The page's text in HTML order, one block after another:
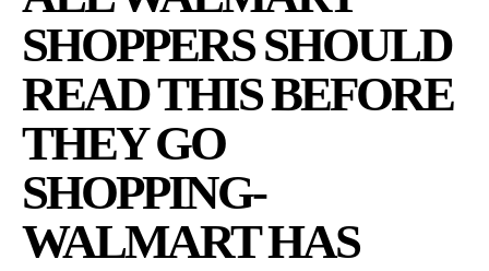
SHOPPERS SHOULD
READ THIS BEFORE
THEY GO
SHOPPING-
WALMART HAS